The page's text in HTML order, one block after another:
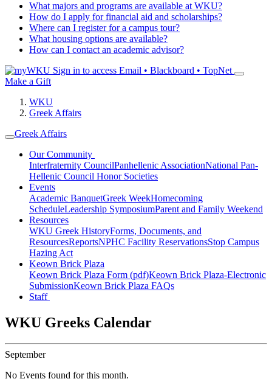
What majors and programs are available at WKU?
How do I apply for financial aid and scholarships?
Where can I register for a campus tour?
What housing options are available?
How can I contact an academic advisor?
Sign in to access Email • Blackboard • TopNet
Make a Gift
WKU
Greek Affairs
Greek Affairs
Our Community
Interfraternity CouncilPanhellenic AssociationNational Pan-
Hellenic Council Honor Societies
Events
Academic BanquetGreek WeekHomecoming
ScheduleLeadership SymposiumParent and Family Weekend
Resources
WKU Greek HistoryForms, Documents, and
ResourcesReportsNPHC Facility ReservationsStop Campus
Hazing Act
Keown Brick Plaza
Keown Brick Plaza Form (pdf)Keown Brick Plaza-Electronic
SubmissionKeown Brick Plaza FAQs
Staff
WKU Greeks Calendar
September
No Events found for this month.